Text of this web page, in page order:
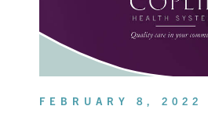
FEBRUARY 8, 2022